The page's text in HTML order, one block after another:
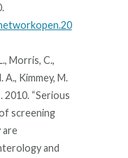
Morris, C.,
A., Kimmey, M.
2010. “Serious
screening
are
and